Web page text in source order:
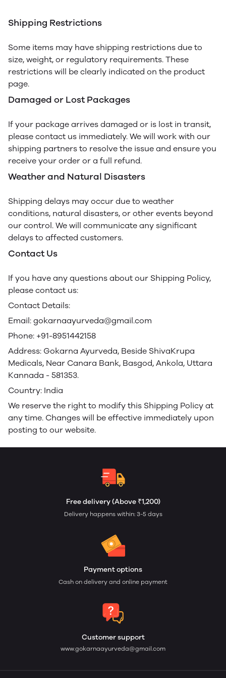
Shipping Restrictions
Some items may have shipping restrictions due to
size, weight, or regulatory requirements. These
restrictions will be clearly indicated on the product
page.
Damaged or Lost Packages
If your package arrives damaged or is lost in transit,
please contact us immediately. We will work with our
shipping partners to resolve the issue and ensure you
receive your order or a full refund.
Weather and Natural Disasters
Shipping delays may occur due to weather
conditions, natural disasters, or other events beyond
our control. We will communicate any significant
delays to affected customers.
Contact Us
If you have any questions about our Shipping Policy,
please contact us:
Contact Details:
Email: gokarnaayurveda@gmail.com
Phone: +91-8951442158
Address: Gokarna Ayurveda, Beside ShivaKrupa
Medicals, Near Canara Bank, Basgod, Ankola, Uttara
Kannada - 581353.
Country: India
We reserve the right to modify this Shipping Policy at
any time. Changes will be effective immediately upon
posting to our website.
Free delivery (Above ₹1,200)
Delivery happens within: 3-5 days
Payment options
Cash on delivery and online payment
Customer support
www.gokarnaayurveda@gmail.com